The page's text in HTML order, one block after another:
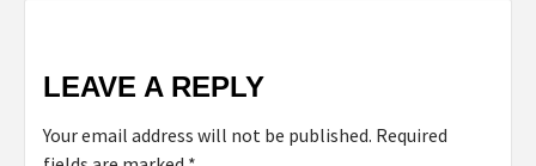
LEAVE A REPLY
Your email address will not be published. Required